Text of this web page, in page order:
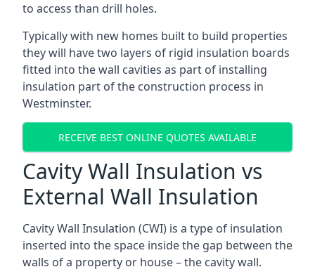
to access than drill holes.
Typically with new homes built to build properties
they will have two layers of rigid insulation boards
fitted into the wall cavities as part of installing
insulation part of the construction process in
Westminster.
RECEIVE BEST ONLINE QUOTES AVAILABLE
Cavity Wall Insulation vs
External Wall Insulation
Cavity Wall Insulation (CWI) is a type of insulation
inserted into the space inside the gap between the
walls of a property or house – the cavity wall.